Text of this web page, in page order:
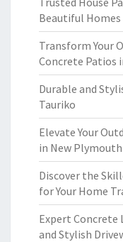
Beautiful Homes
Transform Your
Concrete Patios
Durable and
Tauriko
Elevate Your
in New Plymouth
Discover the
for Your Home
Expert Concrete
and Stylish